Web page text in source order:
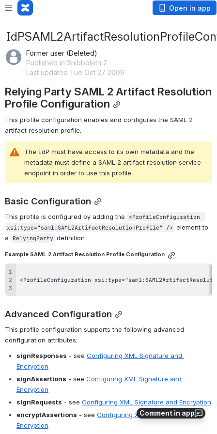
Open in app
Comment in app
Former user (Deleted)
Published in Shibboleth 2
Last updated Tue Oct 27 2009
Relying Party SAML 2 Artifact Resolution
Profile Configuration
This profile configuration enables and configures the SAML 2
artifact resolution profile.
The IdP must have access to its own metadata and the
metadata must define a SAML 2 artifact resolution service
endpoint in order to use this profile.
Basic Configuration
This profile is configured by adding the
<ProfileConfiguration
xsi:type="saml:SAML2ArtifactResolutionProfile" /> element to
a
RelyingParty definition.
Example SAML 2 Artifact Resolution Profile Configuration
Advanced Configuration
This profile configuration supports the following advanced
configuration attributes:
signResponses - see Configuring XML Signature and
Encryption
signAssertions - see Configuring XML Signature and
Encryption
signRequests - see Configuring XML Signature and Encryption
encryptAssertions - see Configuring XML Signature and
Encryption